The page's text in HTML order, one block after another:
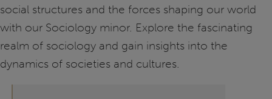
social structures and the forces shaping our world
with our Sociology minor. Explore the fascinating
realm of sociology and gain insights into the
dynamics of societies and cultures.